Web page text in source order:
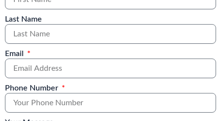
Last Name
Email
Phone Number